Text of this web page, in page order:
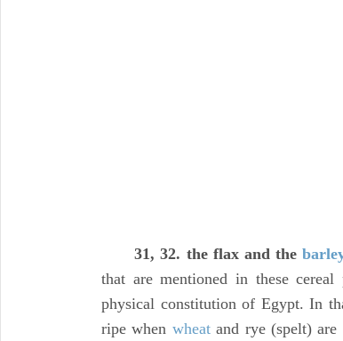
31, 32. the flax and the
that are mentioned in these
physical constitution of Egypt. In
ripe when wheatand rye (spelt) are